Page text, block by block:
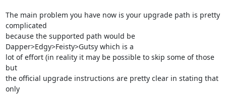
The main problem you have now is your upgrade path is pretty
complicated
because the supported path would be
Dapper>Edgy>Feisty>Gutsy which is a
lot of effort (in reality it may be possible to skip some of those
but
the official upgrade instructions are pretty clear in stating that
only